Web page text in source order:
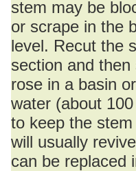
stem may be
or scrape in the
level. Recut the
section and
rose in a basin
water (about
to keep the
will usually
can be replaced